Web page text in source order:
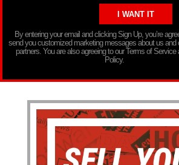
By entering your email and clicking Sign Up, you’re
send you customized marketing messages about us and
partners. You are also agreeing to our Terms of
Policy.